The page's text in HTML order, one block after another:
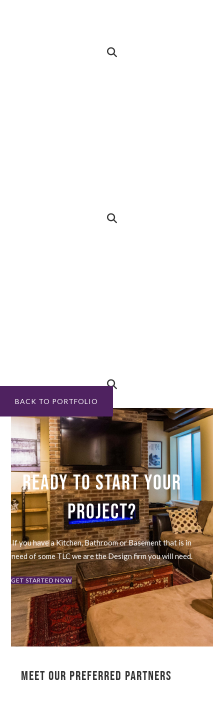
BACK TO PORTFOLIO
READY TO START YOUR
PROJECT?
If you have a Kitchen, Bathroom or Basement that is in
need of some TLC we are the Design firm you will need.
GET STARTED NOW
MEET OUR PREFERRED PARTNERS